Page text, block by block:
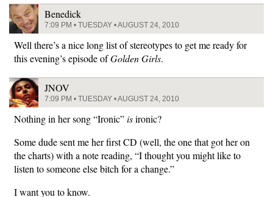
Benedick
7:09 PM • TUESDAY • AUGUST 24, 2010
Well there’s a nice long list of stereotypes to get me ready for
this evening’s episode ofGolden Girls.
JNOV
7:09 PM • TUESDAY • AUGUST 24, 2010
Nothing in her song “Ironic”isironic?
Some dude sent me her first CD (well, the one that got her on
the charts) with a note reading, “I thought you might like to
listen to someone else bitch for a change.”
I want you to know.